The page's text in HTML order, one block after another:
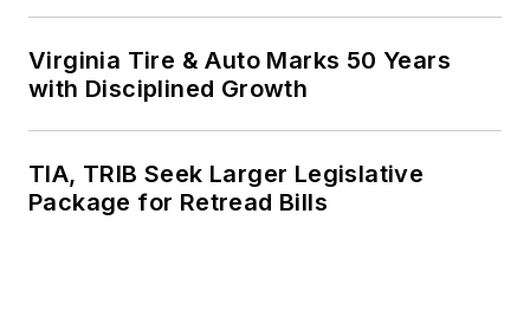
Virginia Tire & Auto Marks 50 Years
with Disciplined Growth
TIA, TRIB Seek Larger Legislative
Package for Retread Bills